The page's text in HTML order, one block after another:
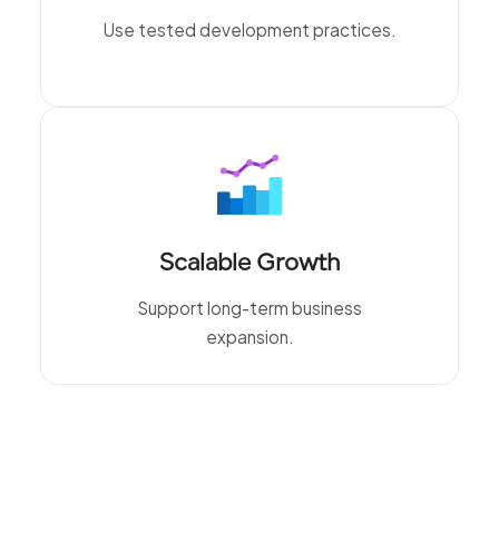
Use tested development practices.
Scalable Growth
Support long-term business
expansion.